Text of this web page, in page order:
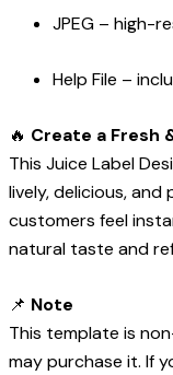
JPEG – high-
Help File –
🔥 Create a Fresh
This Juice Label
lively, delicious, and
customers feel
natural taste and
📌 Note
This template is
may purchase it. If